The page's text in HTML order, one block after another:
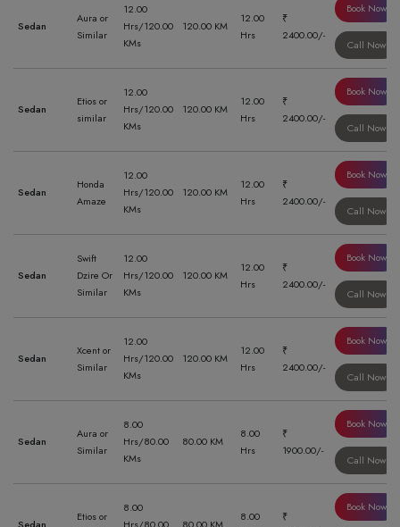
Sedan
Aura or
Similar
12.00
Hrs/120.00
KMs
120.00 KM
12.00
Hrs
₹
2400.00/-
Book Now
Call Now
Sedan
Etios or
similar
12.00
Hrs/120.00
KMs
120.00 KM
12.00
Hrs
₹
2400.00/-
Book Now
Call Now
Sedan
Honda
Amaze
12.00
Hrs/120.00
KMs
120.00 KM
12.00
Hrs
₹
2400.00/-
Book Now
Call Now
Sedan
Swift
Dzire Or
Similar
12.00
Hrs/120.00
KMs
120.00 KM
12.00
Hrs
₹
2400.00/-
Book Now
Call Now
Sedan
Xcent or
Similar
12.00
Hrs/120.00
KMs
120.00 KM
12.00
Hrs
₹
2400.00/-
Book Now
Call Now
Sedan
Aura or
Similar
8.00
Hrs/80.00
KMs
80.00 KM
8.00
Hrs
₹
1900.00/-
Book Now
Call Now
Etios or
8.00
8.00
₹
Book Now